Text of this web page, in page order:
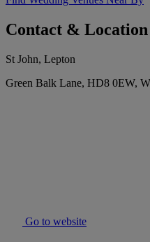
Contact & Location
St John, Lepton
Green Balk Lane, HD8 0EW,
Go to website